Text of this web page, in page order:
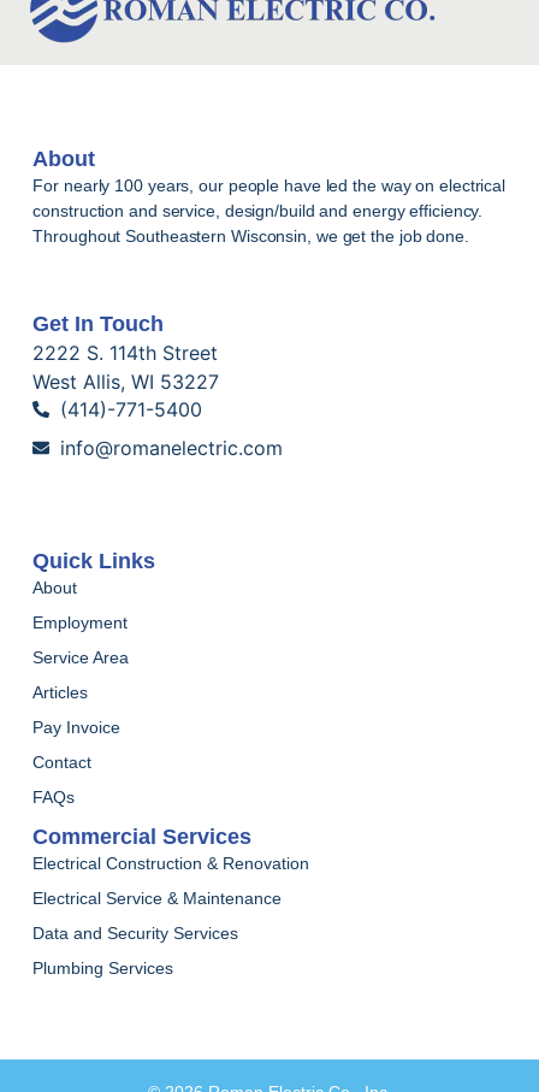
About
For nearly 100 years, our people have led the way on electrical
construction and service, design/build and energy efficiency.
Throughout Southeastern Wisconsin, we get the job done.
Get In Touch
2222 S. 114th Street
West Allis, WI 53227
(414)-771-5400
info@romanelectric.com
Quick Links
About
Employment
Service Area
Articles
Pay Invoice
Contact
FAQs
Commercial Services
Electrical Construction & Renovation
Electrical Service & Maintenance
Data and Security Services
Plumbing Services